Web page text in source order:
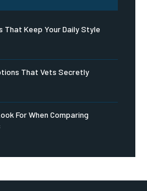
That Keep Your Daily Style
That Vets Secretly
For When Comparing